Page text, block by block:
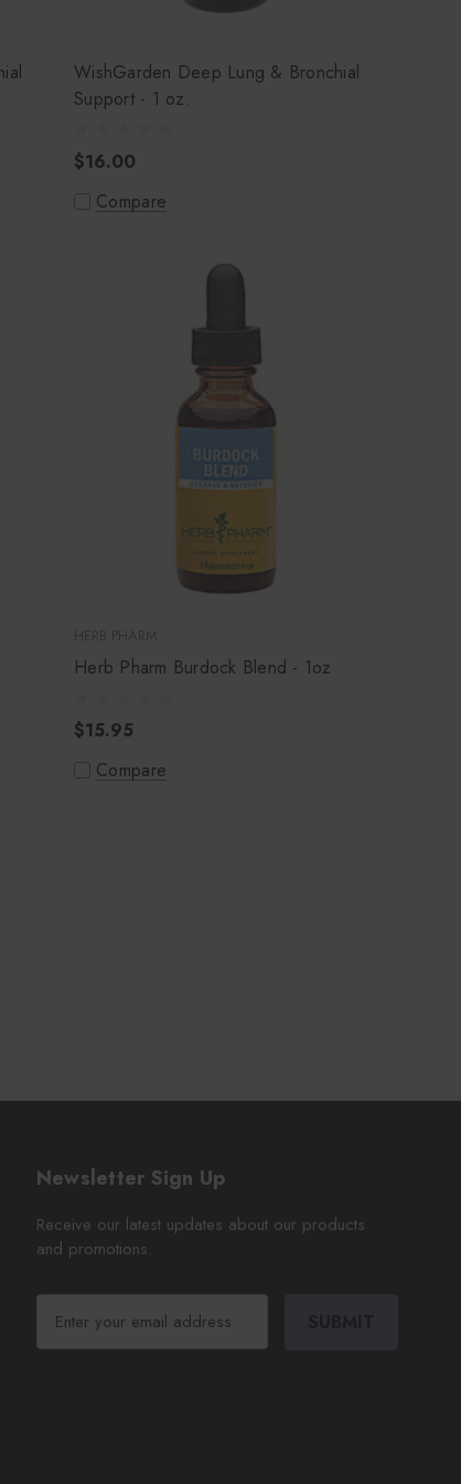
WishGarden Deep Lung & Bronchial
Support - 1 oz.
$16.00
Compare
Herb Pharm Burdock Blend - 1oz
$15.95
Compare
Newsletter Sign Up
Receive our latest updates about our products
and promotions.
a